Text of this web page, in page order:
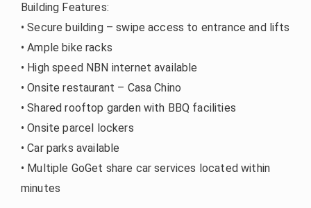
Building Features:
• Secure building – swipe access to entrance and lifts
• Ample bike racks
• High speed NBN internet available
• Onsite restaurant – Casa Chino
• Shared rooftop garden with BBQ facilities
• Onsite parcel lockers
• Car parks available
• Multiple GoGet share car services located within
minutes